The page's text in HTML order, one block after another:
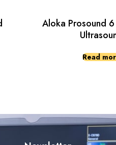
Aloka Prosound
Read